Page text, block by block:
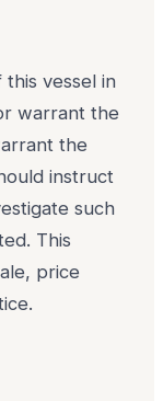
vessel in
warrant the
the
instruct
such
This
price